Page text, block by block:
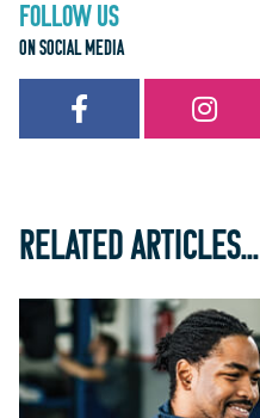
FOLLOW US
ON SOCIAL MEDIA
RELATED ARTICLES...